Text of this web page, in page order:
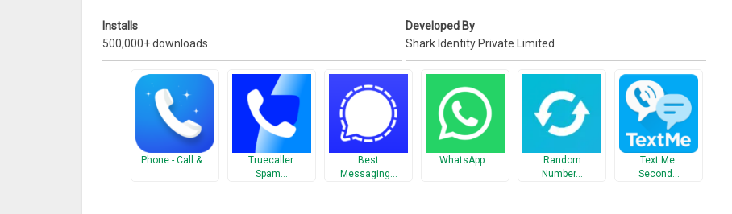
@ 1 Lakh new numbers daily. When you call anyone using SharkID you will not only know their Name but also how many of
You have 500 Friends. They each have 500 contacts i.e. 250000 contacts in 2nd degree. Your 2nd degree contacts have
500 contacts each i.e. you have Millions of Friends in your 3rd degree network. * Now you can earn cash/points every time
you call from SharkID. Some of the key feature of SharkID are;
Contact us at support@sharkid.in
Installs
500,000+ downloads
Developed By
Shark Identity Private Limited
Phone - Call &…
Truecaller:
Spam…
Best
Messaging…
WhatsApp…
Random
Number…
Text Me:
Second…